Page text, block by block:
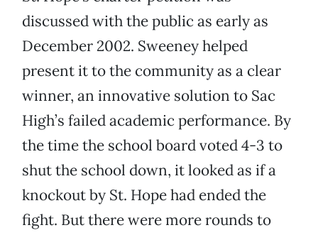
discussed with the public as early as
December 2002. Sweeney helped
present it to the community as a clear
winner, an innovative solution to Sac
High’s failed academic performance. By
the time the school board voted 4-3 to
shut the school down, it looked as if a
knockout by St. Hope had ended the
fight. But there were more rounds to